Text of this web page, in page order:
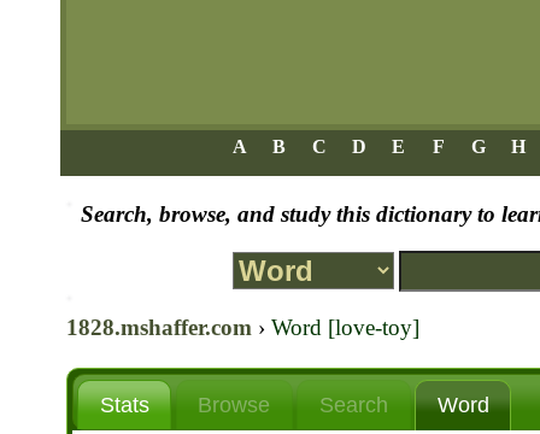
A B C D E F G H
Search, browse, and study this dictionary to
1828.mshaffer.com › Word [love-toy]
Stats Browse Search Word